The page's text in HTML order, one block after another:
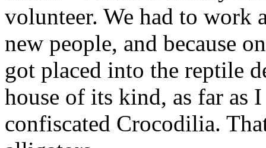
volunteer. We had to work
new people, and because
got placed into the reptile
house of its kind, as far as
confiscated Crocodilia.